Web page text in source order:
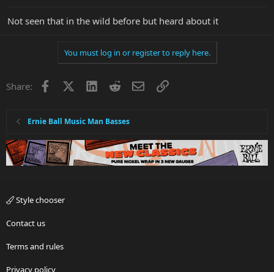
Not seen that in the wild before but heard about it
You must log in or register to reply here.
Share: Facebook LinkedInRedditEmailLink
Ernie Ball Music Man Basses
Style chooser
Contact us
Terms and rules
Privacy policy